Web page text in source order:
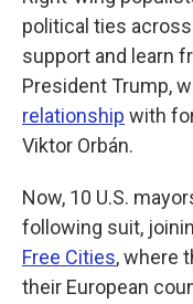
political ties
support and learn
President Trump,
relationship with
Viktor Orbán.
Now, 10 U.S.
following suit,
Free Cities, where
their European